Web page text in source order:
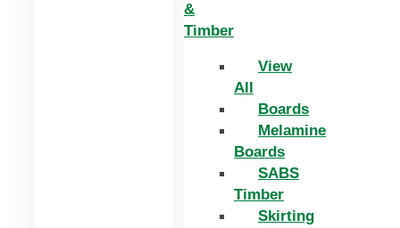
&
Timber
View
All
Boards
Melamine
Boards
SABS
Timber
Skirting